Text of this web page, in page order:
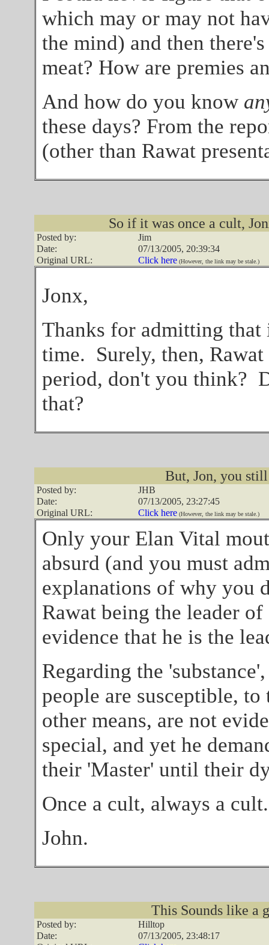
which may or may not
the mind) and then
meat? How are premies
And how do you know
these days? From the
(other than Rawat
So if it was once a cult,
Posted by:
Jim
Date:
07/13/2005, 20:39:34
Original URL:
Click here(However, the link may be stale.)
Jonx,
Thanks for admitting that
time. Surely, then,
period, don't you think?
that?
But, Jon, you
Posted by:
JHB
Date:
07/13/2005, 23:27:45
Original URL:
Click here(However, the link may be stale.)
Only your Elan Vital
absurd (and you must
explanations of why you
Rawat being the leader
evidence that he is the
Regarding the
people are susceptible,
other means, are not
special, and yet he
their 'Master' until their
Once a cult, always a cult.
John.
This Sounds like a
Posted by:
Hilltop
Date:
07/13/2005, 23:48:17